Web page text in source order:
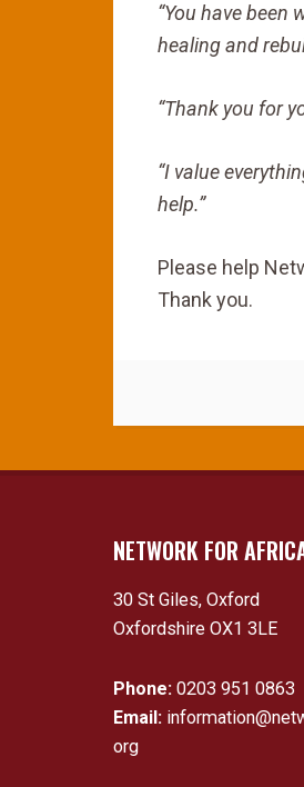
“You have
healing and
“Thank you for
“I value
help.”
Please help
Thank you.
NETWORK FOR
30 St Giles, Oxford
Oxfordshire OX1 3LE
Phone: 0203 951 0863
Email:
org